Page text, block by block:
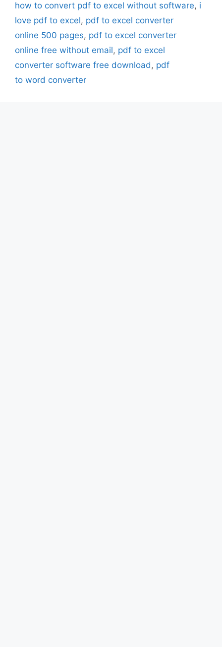
how to convert pdf to excel without software, i
love pdf to excel, pdf to excel converter
online 500 pages, pdf to excel converter
online free without email, pdf to excel
converter software free download, pdf
to word converter